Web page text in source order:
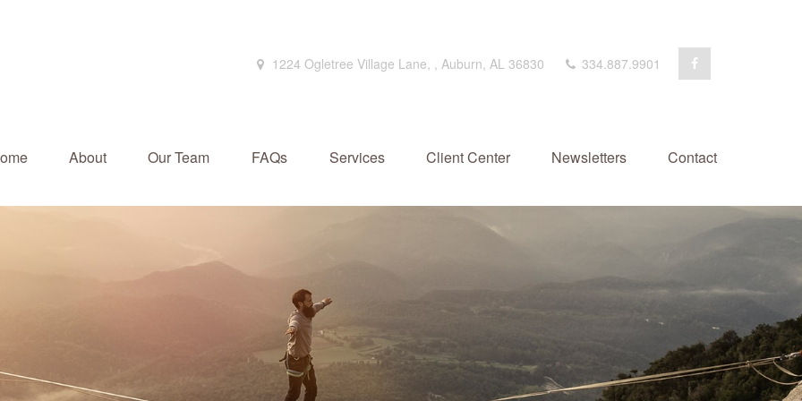
1224 Ogletree Village Lane, , Auburn, AL 36830 334.887.9901
About Our Team FAQs Services Client Center Newsletters Contact